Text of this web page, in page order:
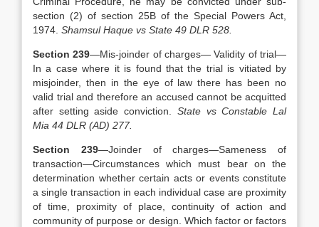
section (2) of section 25B of the Special Powers Act,
1974. Shamsul Haque vs State 49 DLR 528.
Section 239—Mis-joinder of charges— Validity of trial—
In a case where it is found that the trial is vitiated by
misjoinder, then in the eye of law there has been no
valid trial and therefore an accused cannot be acquitted
after setting aside conviction. State vs Constable Lal
Mia 44 DLR (AD) 277.
Section 239—Joinder of charges—Sameness of
transaction—Circumstances which must bear on the
determination whether certain acts or events constitute
a single transaction in each individual case are proximity
of time, proximity of place, continuity of action and
community of purpose or design. Which factor or factors